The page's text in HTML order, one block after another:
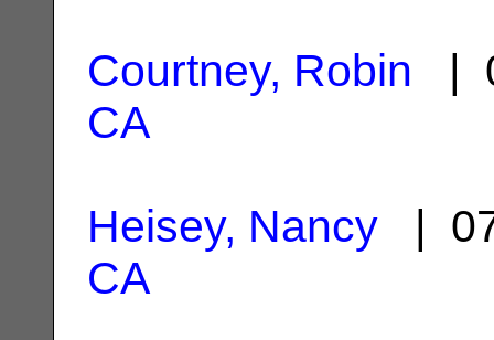
Courtney, Robin |
CA
Heisey, Nancy |
CA